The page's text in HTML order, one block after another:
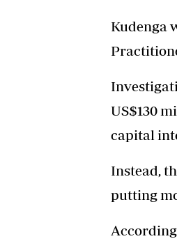
Kudenga
US$130
capital
Instead,
putting